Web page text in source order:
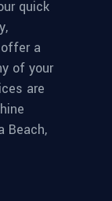
quick
a
of your
are
Beach,